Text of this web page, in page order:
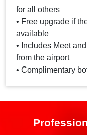
for all others
• Free upgrade if
available
• Includes Meet
from the airport
• Complimentary